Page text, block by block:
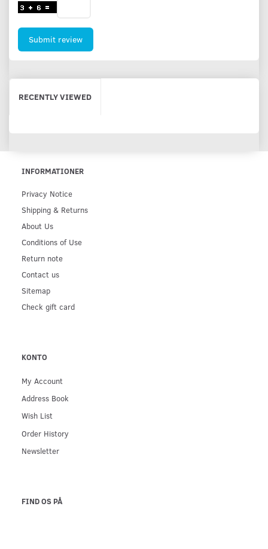
Submit review
RECENTLY VIEWED
INFORMATIONER
Privacy Notice
Shipping & Returns
About Us
Conditions of Use
Return note
Contact us
Sitemap
Check gift card
KONTO
My Account
Address Book
Wish List
Order History
Newsletter
FIND OS PÅ